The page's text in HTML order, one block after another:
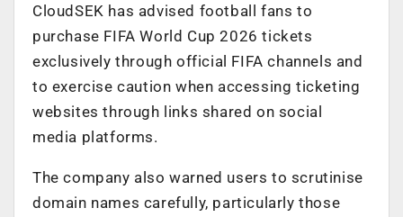
CloudSEK has advised football fans to
purchase FIFA World Cup 2026 tickets
exclusively through official FIFA channels and
to exercise caution when accessing ticketing
websites through links shared on social
media platforms.
The company also warned users to scrutinise
domain names carefully, particularly those